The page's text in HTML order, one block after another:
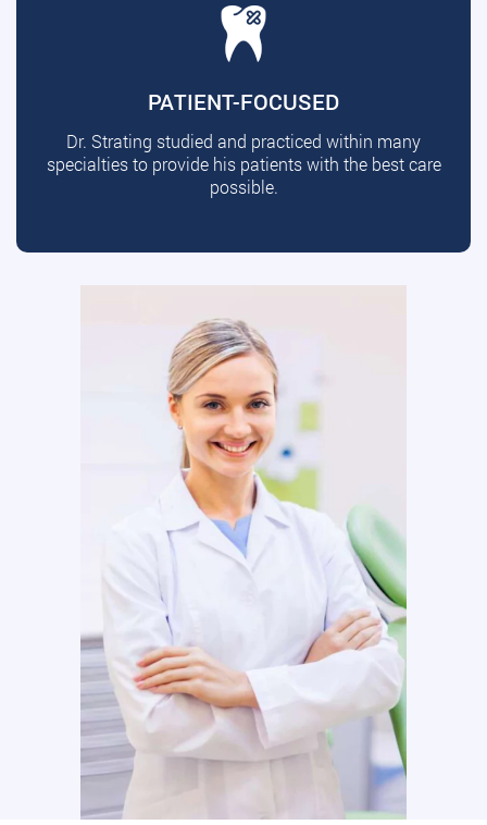
PATIENT-FOCUSED
Dr. Strating studied and practiced within many
specialties to provide his patients with the best care
possible.